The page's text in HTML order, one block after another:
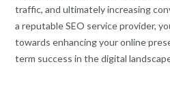
traffic, and ultimately increasing
a reputable SEO service provider,
towards enhancing your online
term success in the digital